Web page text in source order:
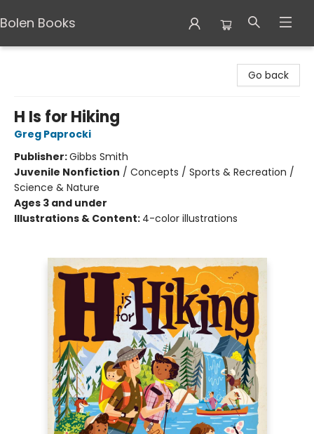
Bolen Books
Go back
H Is for Hiking
Greg Paprocki
Publisher:Gibbs Smith
Juvenile Nonfiction / Concepts / Sports & Recreation /
Science & Nature
Ages 3 and under
Illustrations & Content: 4-color illustrations